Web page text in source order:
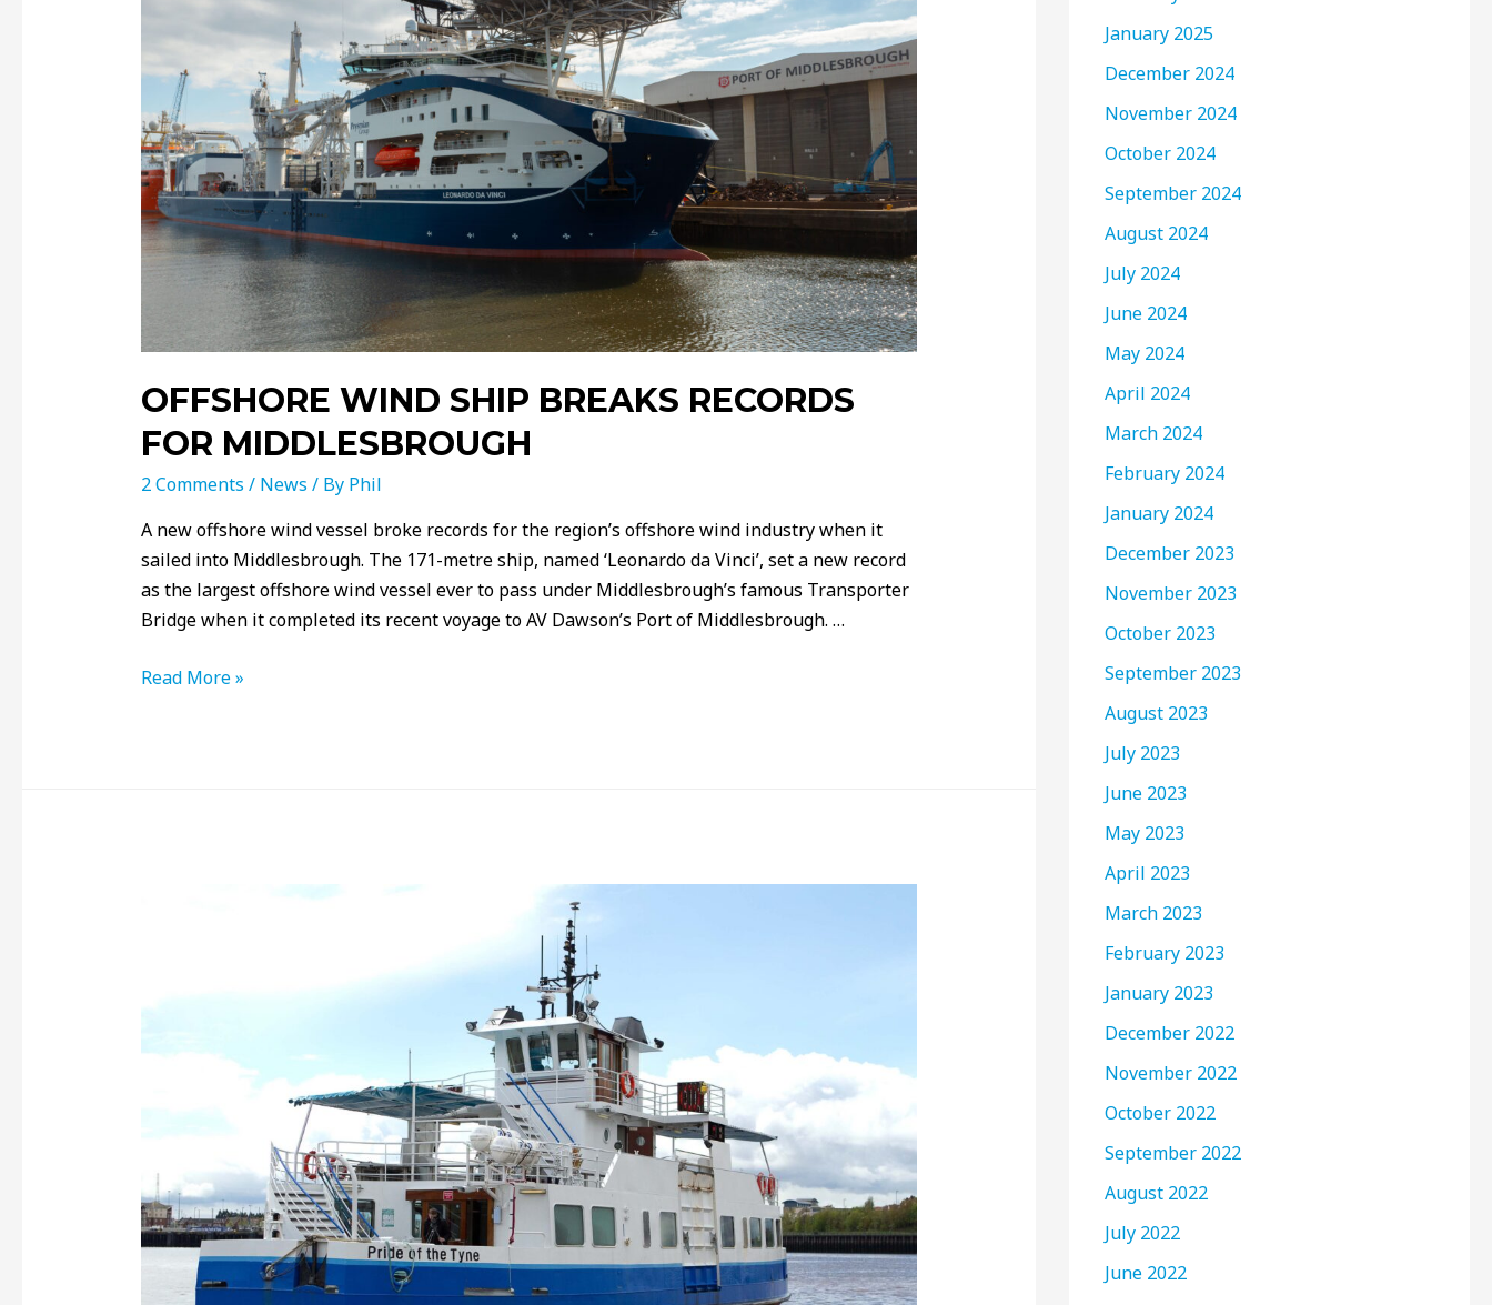
OFFSHORE WIND SHIP BREAKS RECORDS
FOR MIDDLESBROUGH
2 Comments / News / By Phil
A new offshore wind vessel broke records for the region’s offshore wind industry when it
sailed into Middlesbrough. The 171-metre ship, named ‘Leonardo da Vinci’, set a new record
as the largest offshore wind vessel ever to pass under Middlesbrough’s famous Transporter
Bridge when it completed its recent voyage to AV Dawson’s Port of Middlesbrough. …
Read More »
January 2025
December 2024
November 2024
October 2024
September 2024
August 2024
July 2024
June 2024
May 2024
April 2024
March 2024
February 2024
January 2024
December 2023
November 2023
October 2023
September 2023
August 2023
July 2023
June 2023
May 2023
April 2023
March 2023
February 2023
January 2023
December 2022
November 2022
October 2022
September 2022
August 2022
July 2022
June 2022